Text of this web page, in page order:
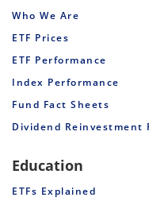
Who We Are
ETF Prices
ETF Performance
Index Performance
Fund Fact Sheets
Dividend Reinvestment
Education
ETFs Explained